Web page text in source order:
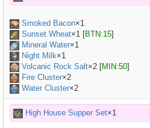
Smoked Bacon×1
Sunset Wheat×1 [BTN:15]
Mineral Water×1
Night Milk×1
Volcanic Rock Salt×2 [MIN:50]
Fire Cluster×2
Water Cluster×2
High House Supper Set×1